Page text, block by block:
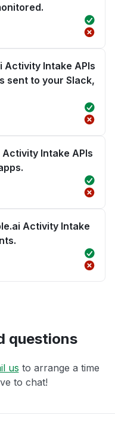
Activity Intake APIs
sent to your Slack,
Intake APIs
Activity Intake
questions
us to arrange a time
to chat!